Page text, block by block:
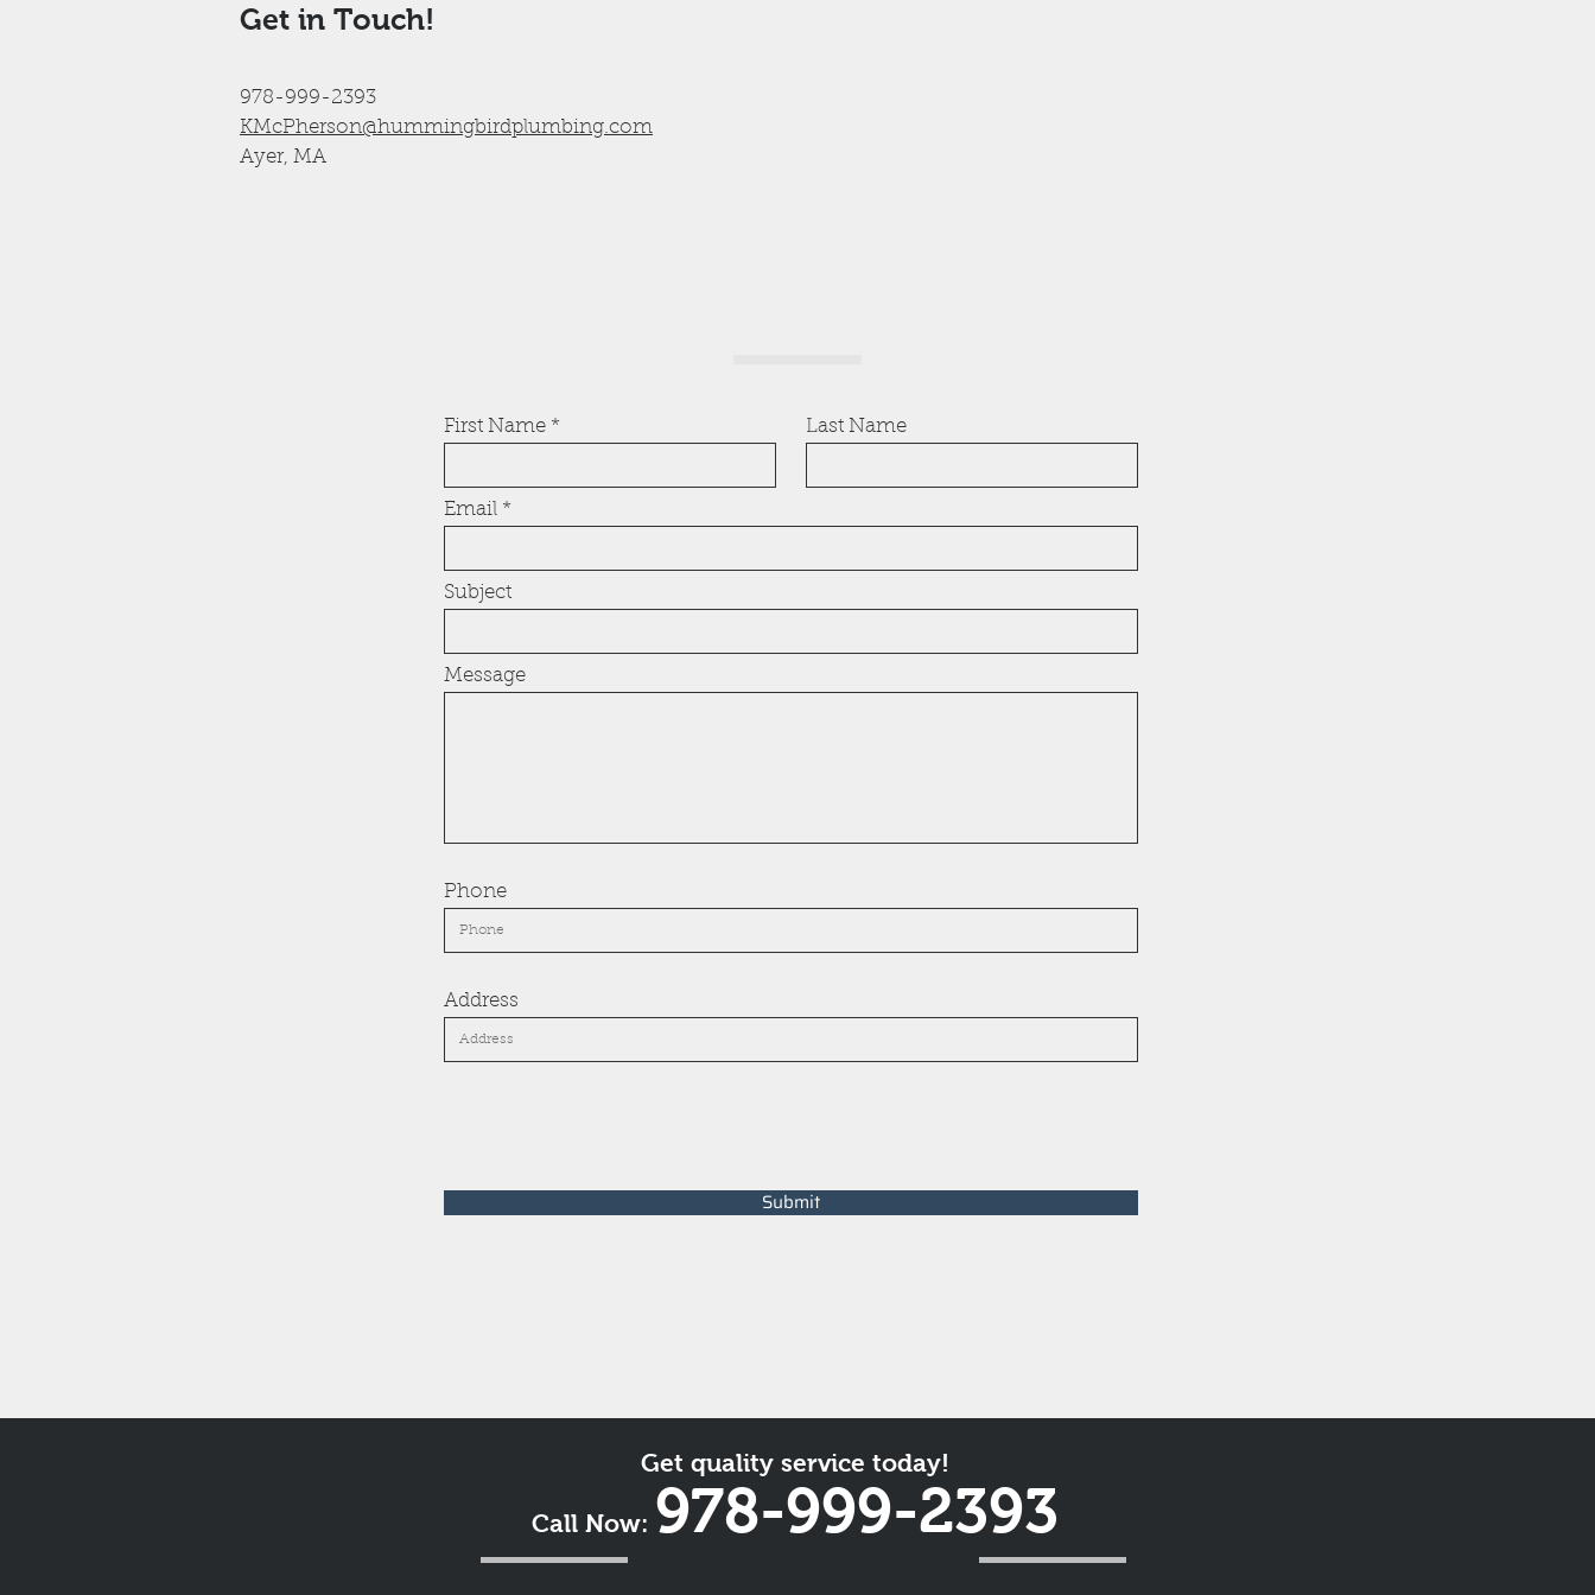
978-999-2393
KMcPherson@hummingbirdplumbing.com
Ayer, MA
Get in Touch!
First Name Last Name
Email
Subject
Message
Phone
Address
Submit
Get quality service today!
Call Now: 978-999-2393